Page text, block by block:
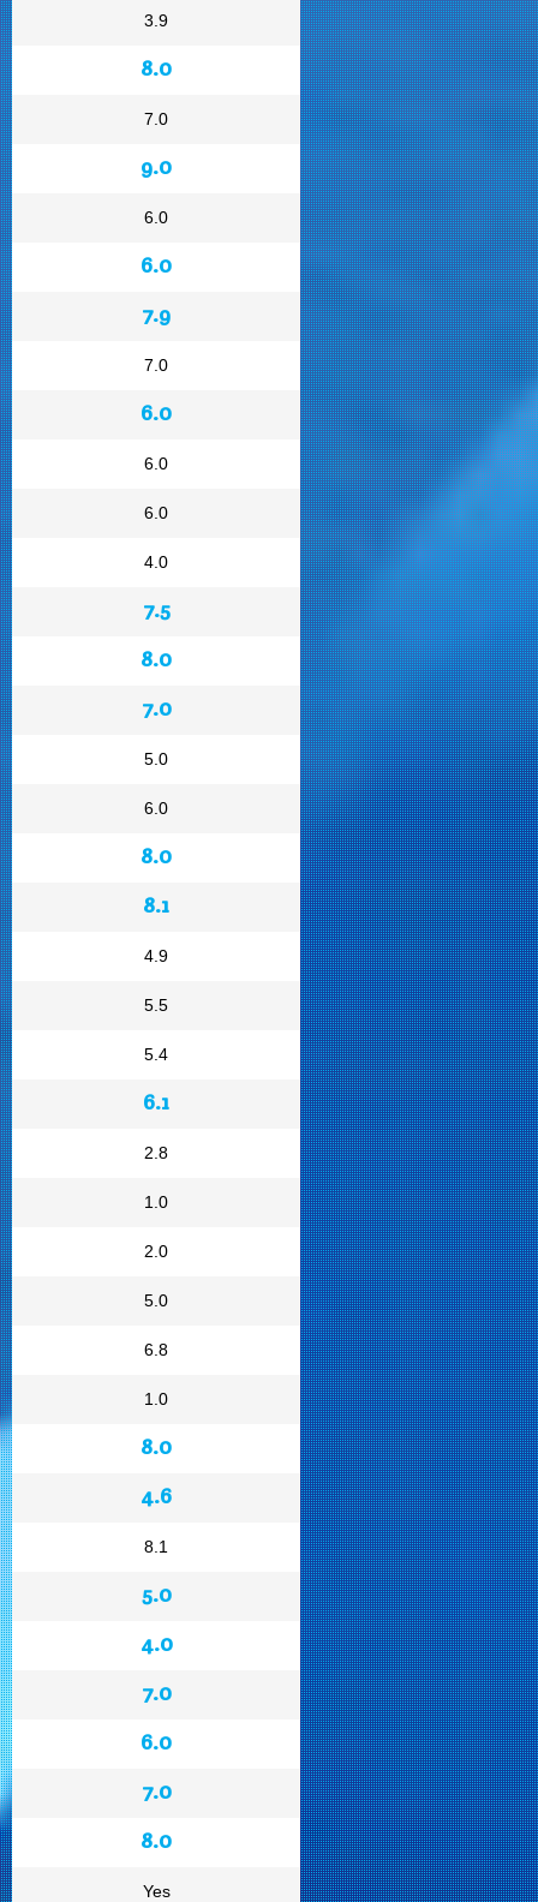
3.9
8.0
7.0
9.0
6.0
6.0
7.9
7.0
6.0
6.0
6.0
4.0
7.5
8.0
7.0
5.0
6.0
8.0
8.1
4.9
5.5
5.4
6.1
2.8
1.0
2.0
5.0
6.8
1.0
8.0
4.6
8.1
5.0
4.0
7.0
6.0
7.0
8.0
Yes